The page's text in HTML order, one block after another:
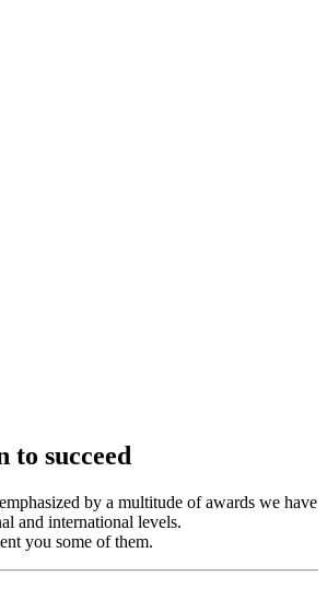
to succeed
by a multitude of awards we have
and international levels.
you some of them.